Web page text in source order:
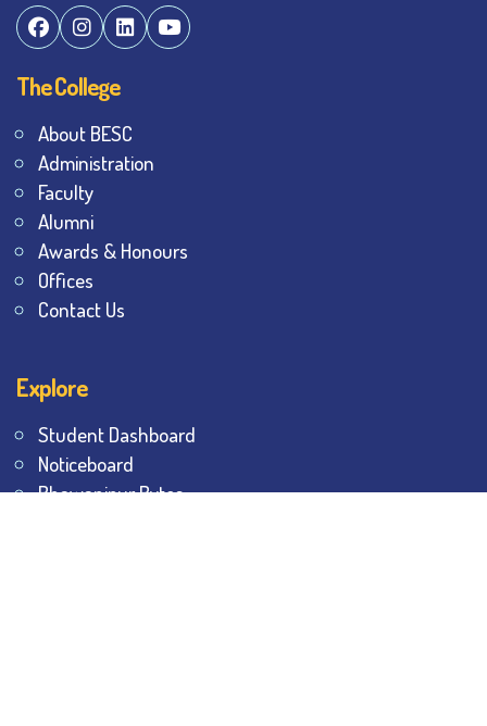
The College
About BESC
Administration
Faculty
Alumni
Awards & Honours
Offices
Contact Us
Explore
Student Dashboard
Noticeboard
Bhawanipur Bytes